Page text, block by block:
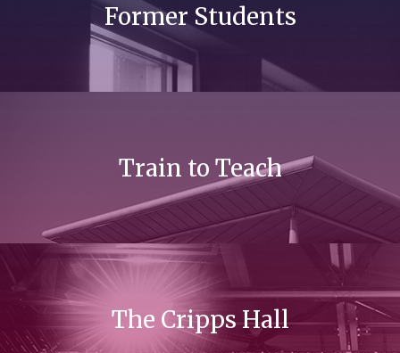
Former Students
Train to Teach
The Cripps Hall